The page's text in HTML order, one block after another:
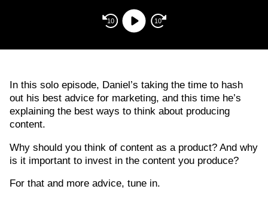
10 10
In this solo episode, Daniel’s taking the time to hash
out his best advice for marketing, and this time he’s
explaining the best ways to think about producing
content.
Why should you think of content as a product? And why
is it important to invest in the content you produce?
For that and more advice, tune in.